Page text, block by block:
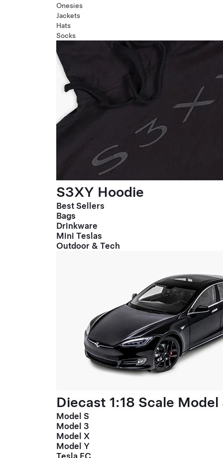
Onesies
Jackets
Hats
Socks
S3XY Hoodie
Best Sellers
Bags
Drinkware
Mini Teslas
Outdoor & Tech
Diecast 1:18 Scale Model
Model S
Model 3
Model X
Model Y
Tesla FC